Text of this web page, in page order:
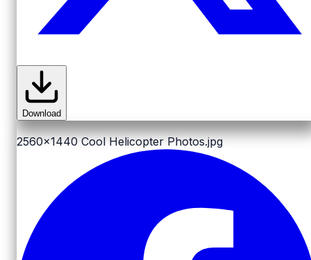
Download
2560x1440 Cool Helicopter Photos.jpg